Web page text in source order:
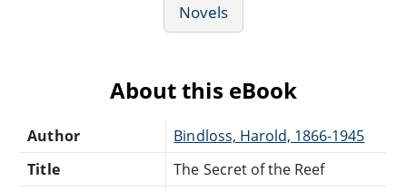
Novels
About this eBook
Author
Bindloss, Harold, 1866-1945
Title
The Secret of the Reef